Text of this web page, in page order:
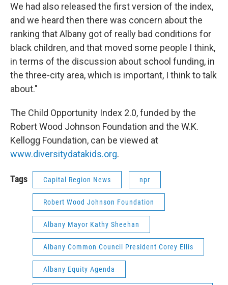
We had also released the first version of the index,
and we heard then there was concern about the
ranking that Albany got of really bad conditions for
black children, and that moved some people I think,
in terms of the discussion about school funding, in
the three-city area, which is important, I think to talk
about."
The Child Opportunity Index 2.0, funded by the
Robert Wood Johnson Foundation and the W.K.
Kellogg Foundation, can be viewed at
www.diversitydatakids.org.
Tags Capital Region News npr
Robert Wood Johnson Foundation
Albany Mayor Kathy Sheehan
Albany Common Council President Corey Ellis
Albany Equity Agenda